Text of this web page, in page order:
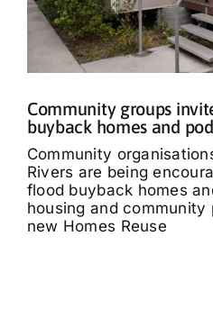
Community groups
buyback homes and
Community
Rivers are being
flood buyback homes
housing and
new Homes Reuse